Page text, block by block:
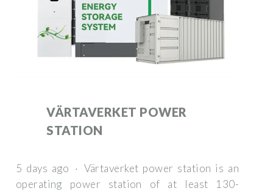
VÄRTAVERKET POWER
STATION
5 days ago · Värtaverket power station is an
operating power station of at least 130-